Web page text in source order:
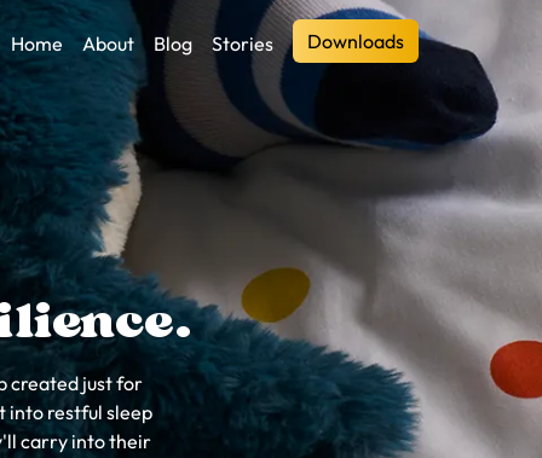
Home About Blog Stories Downloads
created just for
into restful sleep
carry into their